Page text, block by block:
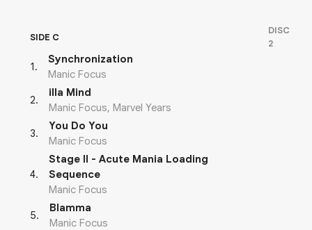
SIDE C
DISC
2
1.
Synchronization
Manic Focus
2.
illa Mind
Manic Focus, Marvel Years
3.
You Do You
Manic Focus
4.
Stage II - Acute Mania Loading
Sequence
Manic Focus
5.
Blamma
Manic Focus